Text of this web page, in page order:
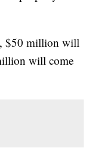
, $50 million will
will come